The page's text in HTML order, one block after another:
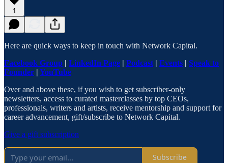
1
Here are quick ways to keep in touch with Network Capital.
Facebook Group | LinkedIn Page | Podcast | Events | Speak to
Founder | YouTube
Over and above these, if you wish to get subscriber-only
newsletters, access to curated masterclasses by top CEOs,
professionals, writers and artists, receive mentorship and support for
career advancement, gift/subscribe to Network Capital.
Give a gift subscription
Subscribe